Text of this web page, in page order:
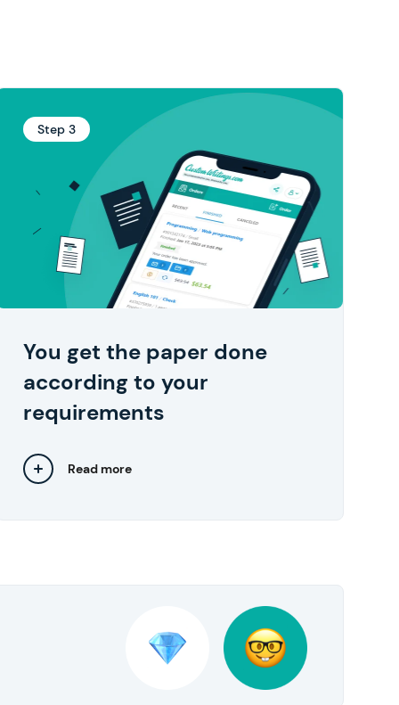
Step 3
You get the paper done
according to your
requirements
Read more
Please preview and approve the draft if you
like it, or ask for a
free revision
if your paper
needs polishing. Your essay writer will make
edits in the shortest time possible.
You can download the finished materials to
approve them.